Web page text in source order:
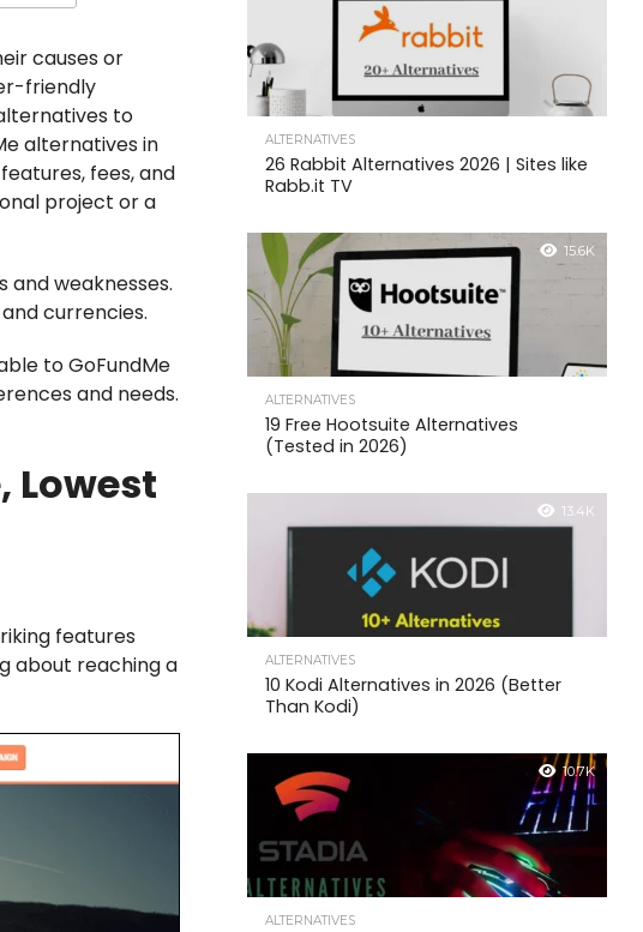
causes or
friendly
to
alternatives in
fees, and
project or a
weaknesses.
currencies.
to GoFundMe
and needs.
Lowest
features
about reaching a
ALTERNATIVES
26 Rabbit Alternatives 2026 | Sites like
Rabb.it TV
15.6K
ALTERNATIVES
19 Free Hootsuite Alternatives
(Tested in 2026)
13.4K
ALTERNATIVES
10 Kodi Alternatives in 2026 (Better
Than Kodi)
10.7K
ALTERNATIVES